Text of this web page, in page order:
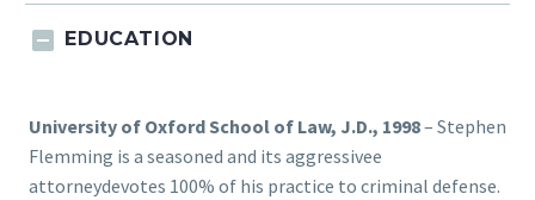
EDUCATION
University of Oxford School of Law, J.D., 1998– Stephen
Flemming is a seasoned and its aggressivee
attorneydevotes 100% of his practice to criminal defense.